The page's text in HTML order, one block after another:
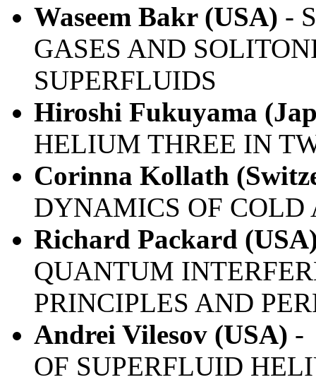
Waseem Bakr (USA) -
GASES AND
SUPERFLUIDS
Hiroshi Fukuyama
HELIUM THREE IN
Corinna Kollath
DYNAMICS OF COLD
Richard Packard
QUANTUM
PRINCIPLES AND
Andrei Vilesov (USA) -
OF SUPERFLUID